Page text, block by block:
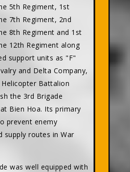
5th Regiment, 1st
7th Regiment, 2nd
8th Regiment and 1st
12th Regiment along
support units as "F"
and Delta Company,
Battalion
the 3rd Brigade
Bien Hoa. Its primary
prevent enemy
supply routes in War
was well equipped with